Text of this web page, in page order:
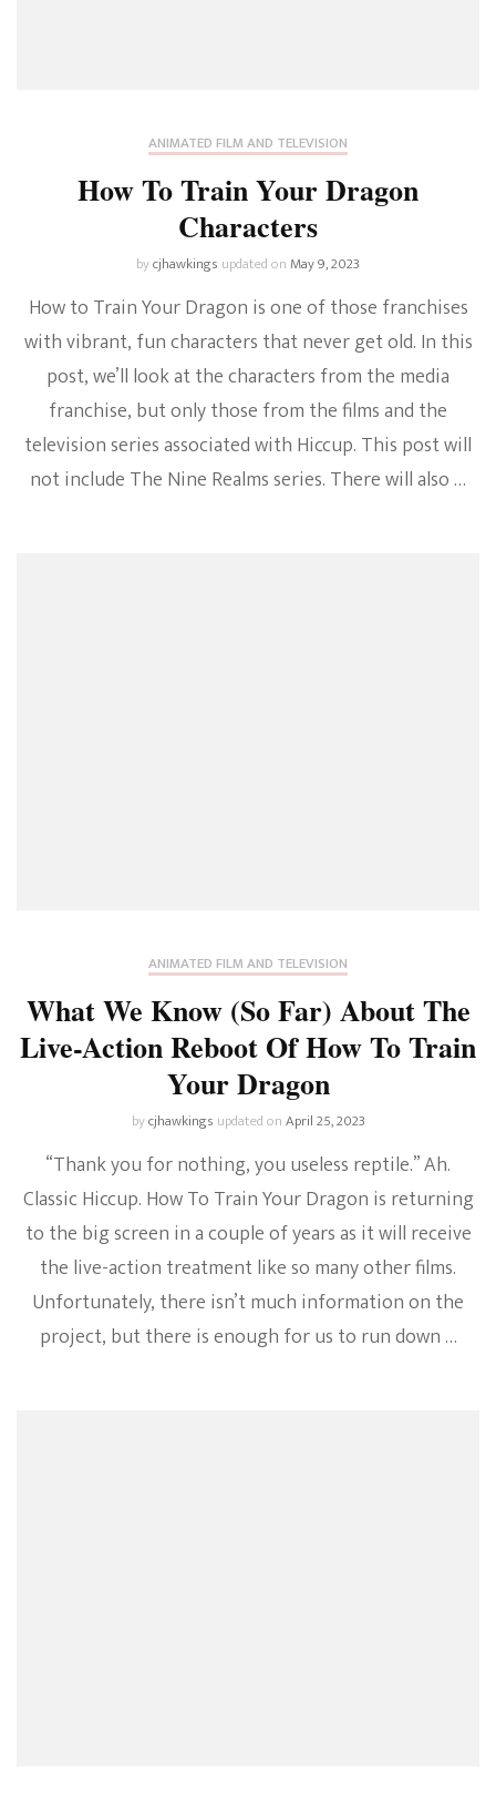
ANIMATED FILM AND TELEVISION
How To Train Your Dragon
Characters
bycjhawkings updated onMay 9, 2023
How to Train Your Dragon is one of those franchises
with vibrant, fun characters that never get old. In this
post, we’ll look at the characters from the media
franchise, but only those from the films and the
television series associated with Hiccup. This post will
not include The Nine Realms series. There will also …
ANIMATED FILM AND TELEVISION
What We Know (So Far) About The
Live-Action Reboot Of How To Train
Your Dragon
bycjhawkings updated onApril 25, 2023
“Thank you for nothing, you useless reptile.” Ah.
Classic Hiccup. How To Train Your Dragon is returning
to the big screen in a couple of years as it will receive
the live-action treatment like so many other films.
Unfortunately, there isn’t much information on the
project, but there is enough for us to run down …